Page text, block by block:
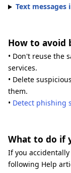
Text
How to avoid
• Don't reuse the
services.
• Delete
them.
• Detect phishing
What to do if
If you
following Help